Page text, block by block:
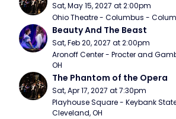
Sat, May 15, 2027 at 2:00pm
Ohio Theatre - Columbus -
Beauty And The Beast
Sat, Feb 20, 2027 at 2:00pm
Aronoff Center - Procter and
OH
The Phantom of the Opera
Sat, Apr 17, 2027 at 7:30pm
Playhouse Square - Keybank
Cleveland, OH